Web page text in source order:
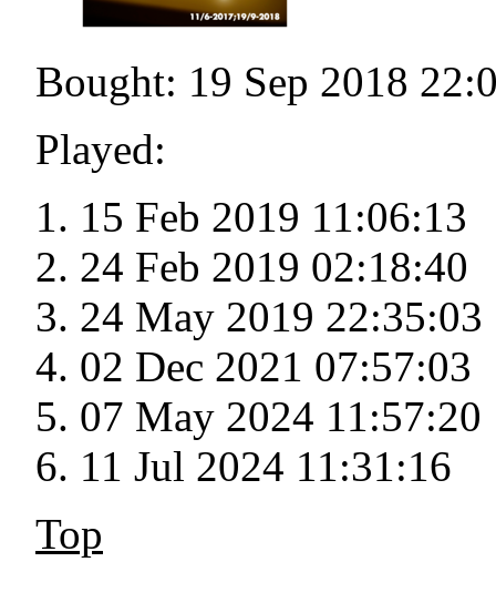
Bought: 19 Sep 2018
Played:
15 Feb 2019 11:06:13
24 Feb 2019 02:18:40
24 May 2019 22:35:03
02 Dec 2021 07:57:03
07 May 2024 11:57:20
11 Jul 2024 11:31:16
Top